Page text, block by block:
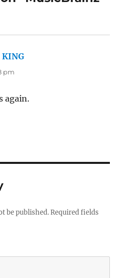
KING
pm
again.
be published. Required fields